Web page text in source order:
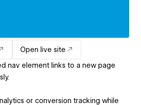
Open live site
nav element links to a new page
or conversion tracking while